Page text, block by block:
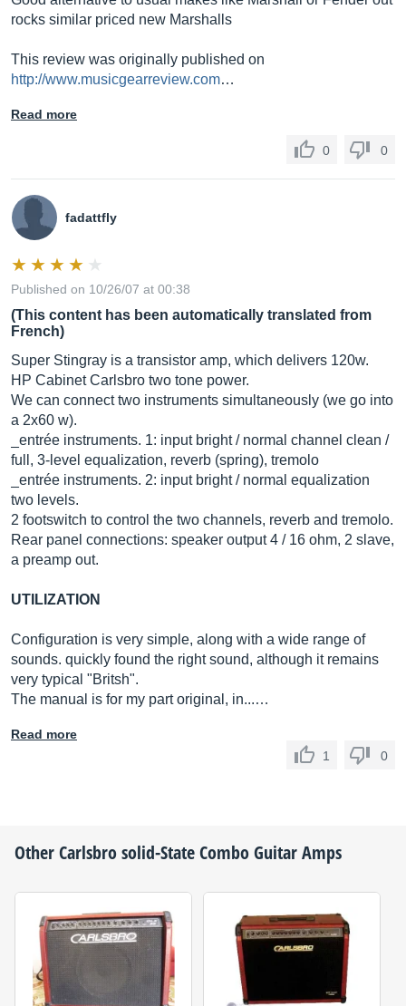
rocks similar priced new Marshalls
This review was originally published on
http://www.musicgearreview.com…
Read more
0 0
fadattfly
Published on 10/26/07 at 00:38
(This content has been automatically translated from
French)
Super Stingray is a transistor amp, which delivers 120w.
HP Cabinet Carlsbro two tone power.
We can connect two instruments simultaneously (we go into
a 2x60 w).
_entrée instruments. 1: input bright / normal channel clean /
full, 3-level equalization, reverb (spring), tremolo
_entrée instruments. 2: input bright / normal equalization
two levels.
2 footswitch to control the two channels, reverb and tremolo.
Rear panel connections: speaker output 4 / 16 ohm, 2 slave,
a preamp out.
UTILIZATION
Configuration is very simple, along with a wide range of
sounds. quickly found the right sound, although it remains
very typical "Britsh".
The manual is for my part original, in...…
Read more
1
0
OtherCarlsbrosolid-State Combo Guitar Amps